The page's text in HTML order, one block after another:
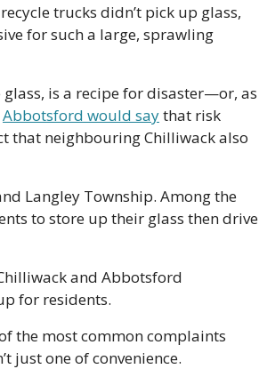
trucks didn’t pick up glass,
for such a large, sprawling
is a recipe for disaster—or, as
Abbotsford would say that risk
that neighbouring Chilliwack also
Langley Township. Among the
to store up their glass then drive
and Abbotsford
for residents.
the most common complaints
just one of convenience.